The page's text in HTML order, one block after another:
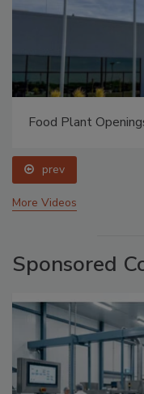
Food Plant
prev
More Videos
Sponsored